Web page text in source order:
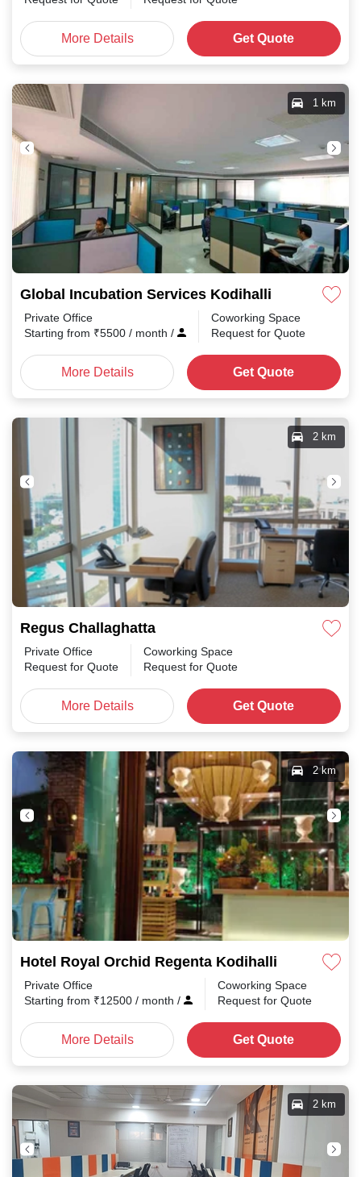
More Details Get Quote
Global Incubation Services Kodihalli
1 km
Private Office
Starting from ₹5500 / month /
Coworking Space
Request for Quote
More Details Get Quote
Regus Challaghatta
2 km
Private Office
Request for Quote
Coworking Space
Request for Quote
More Details Get Quote
Hotel Royal Orchid Regenta Kodihalli
2 km
Private Office
Starting from ₹12500 / month /
Coworking Space
Request for Quote
More Details Get Quote
2 km